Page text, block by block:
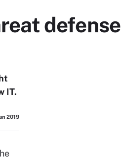
defense
IT.
2019